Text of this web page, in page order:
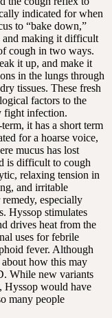
indicated for when
to “bake down,”
and making it difficult
cough in two ways.
it up, and make it
in the lungs through
tissues. These fresh
factors to the
fight infection.
it has a short term
for a hoarse voice,
mucus has lost
is difficult to cough
relaxing tension in
and irritable
especially
Hyssop stimulates
drives heat from the
uses for febrile
fever. Although
about how this may
While new variants
Hyssop would have
many people